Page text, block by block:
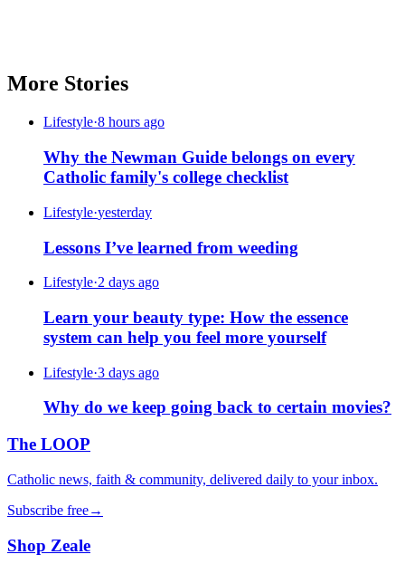
More Stories
Lifestyle·8 hours ago
Why the Newman Guide belongs on every
Catholic family's college checklist
Lifestyle·yesterday
Lessons I’ve learned from weeding
Lifestyle·2 days ago
Learn your beauty type: How the essence
system can help you feel more yourself
Lifestyle·3 days ago
Why do we keep going back to certain movies?
The LOOP
Catholic news, faith & community, delivered daily to your inbox.
Subscribe free→
Shop Zeale